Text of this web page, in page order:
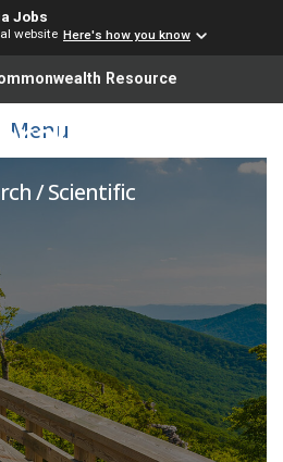
Jobs
website Here's how you know
Resource
MenuAssociate
/ Scientific